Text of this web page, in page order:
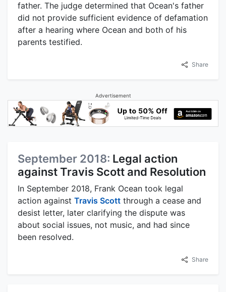
father. The judge determined that Ocean's father
did not provide sufficient evidence of defamation
after a hearing where Ocean and both of his
parents testified.
Share
Advertisement
September 2018: Legal action
against Travis Scott and Resolution
In September 2018, Frank Ocean took legal
action against Travis Scott through a cease and
desist letter, later clarifying the dispute was
about social issues, not music, and had since
been resolved.
Share